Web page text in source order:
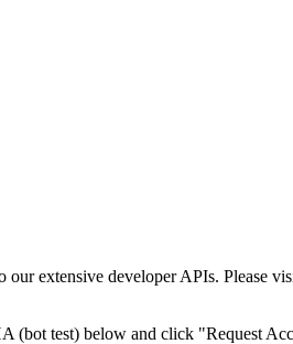
our extensive developer APIs. Please
(bot test) below and click "Request